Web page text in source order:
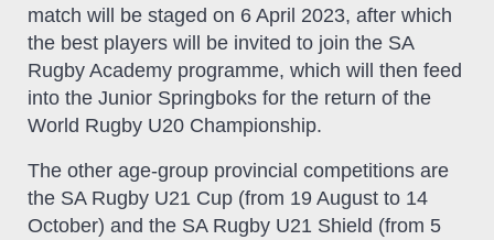
match will be staged on 6 April 2023, after which
the best players will be invited to join the SA
Rugby Academy programme, which will then feed
into the Junior Springboks for the return of the
World Rugby U20 Championship.
The other age-group provincial competitions are
the SA Rugby U21 Cup (from 19 August to 14
October) and the SA Rugby U21 Shield (from 5